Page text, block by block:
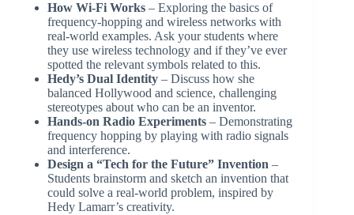
How Wi-Fi Works – Exploring the basics of
frequency-hopping and wireless networks with
real-world examples. Ask your students where
they use wireless technology and if they’ve ever
spotted the relevant symbols related to this.
Hedy’s Dual Identity – Discuss how she
balanced Hollywood and science, challenging
stereotypes about who can be an inventor.
Hands-on Radio Experiments – Demonstrating
frequency hopping by playing with radio signals
and interference.
Design a “Tech for the Future” Invention –
Students brainstorm and sketch an invention that
could solve a real-world problem, inspired by
Hedy Lamarr’s creativity.